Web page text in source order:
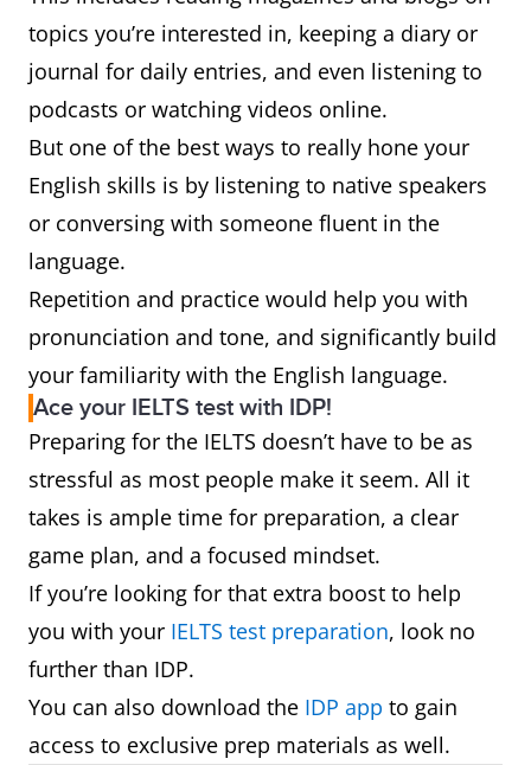
topics you’re interested in, keeping a diary or
journal for daily entries, and even listening to
podcasts or watching videos online.
But one of the best ways to really hone your
English skills is by listening to native speakers
or conversing with someone fluent in the
language.
Repetition and practice would help you with
pronunciation and tone, and significantly build
your familiarity with the English language.
Ace your IELTS test with IDP!
Preparing for the IELTS doesn’t have to be as
stressful as most people make it seem. All it
takes is ample time for preparation, a clear
game plan, and a focused mindset.
If you’re looking for that extra boost to help
you with your IELTS test preparation, look no
further than IDP.
You can also download the IDP app to gain
access to exclusive prep materials as well.